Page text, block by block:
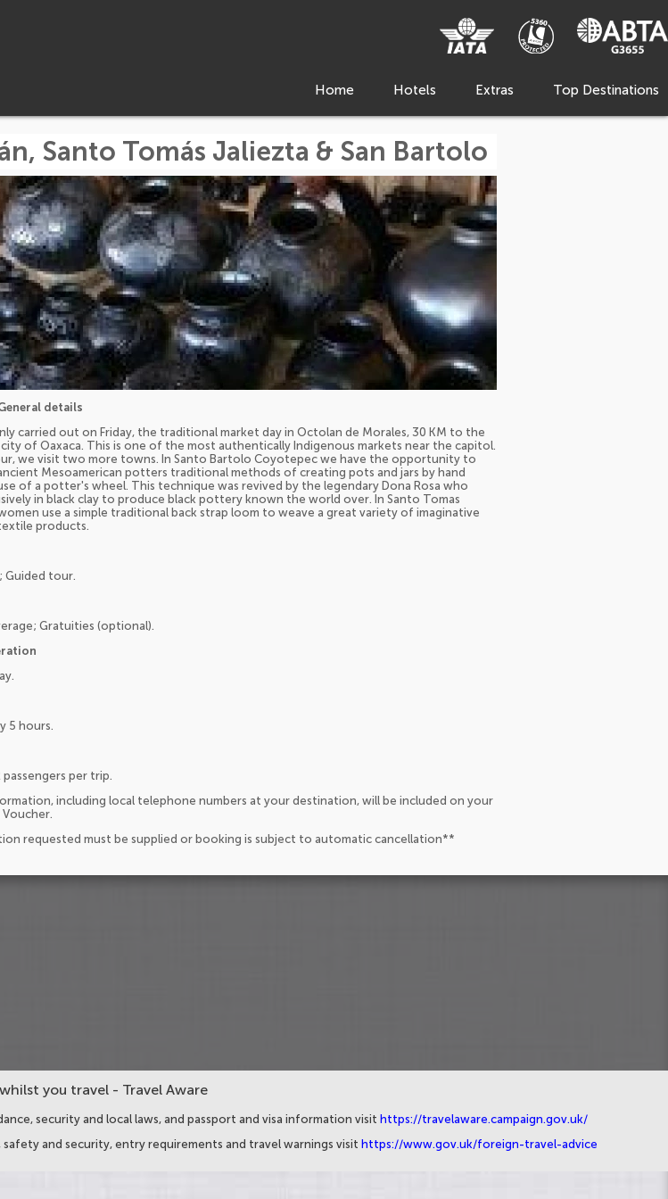
Home Hotels Extras Top Destinations
Santo Tomás Jaliezta & San Bartolo
details
carried out on Friday, the traditional market day in Octolan de Morales, 30 KM to the
of Oaxaca. This is one of the most authentically Indigenous markets near the capitol.
we visit two more towns. In Santo Bartolo Coyotepec we have the opportunity to
Mesoamerican potters traditional methods of creating pots and jars by hand
of a potter's wheel. This technique was revived by the legendary Dona Rosa who
in black clay to produce black pottery known the world over. In Santo Tomas
use a simple traditional back strap loom to weave a great variety of imaginative
products.
Guided tour.
Gratuities (optional).
5 hours.
per trip.
including local telephone numbers at your destination, will be included on your
requested must be supplied or booking is subject to automatic cancellation**
you travel - Travel Aware
security and local laws, and passport and visa information visit https://travelaware.campaign.gov.uk/
and security, entry requirements and travel warnings visit https://www.gov.uk/foreign-travel-advice